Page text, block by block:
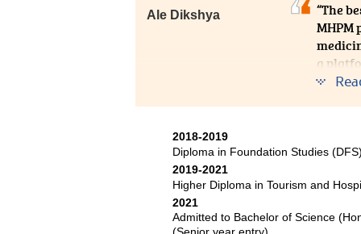
Ale Dikshya
“The
MHPM
a
apply
2018-2019
Diploma in Foundation Studies
2019-2021
Higher Diploma in Tourism and
2021
Admitted to Bachelor of Science